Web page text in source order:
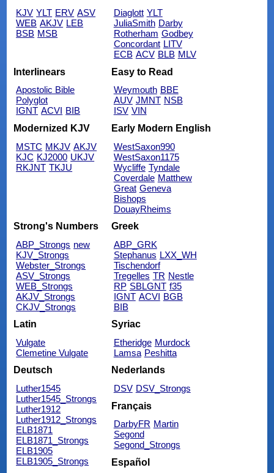
KJV YLT ERV ASV
WEB AKJV LEB
BSB MSB
Diaglott YLT
JuliaSmith Darby
Rotherham Godbey
Concordant LITV
ECB ACV BLB MLV
Interlinears
Apostolic Bible
Polyglot
IGNT ACVI BIB
Easy to Read
Weymouth BBE
AUV JMNT NSB
ISV VIN
Modernized KJV
MSTC MKJV AKJV
KJC KJ2000 UKJV
RKJNT TKJU
Early Modern English
WestSaxon990
WestSaxon1175
Wycliffe Tyndale
Coverdale Matthew
Great Geneva
Bishops
DouayRheims
Strong's Numbers
ABP_Strongs new
KJV_Strongs
Webster_Strongs
ASV_Strongs
WEB_Strongs
AKJV_Strongs
CKJV_Strongs
Greek
ABP_GRK
Stephanus LXX_WH
Tischendorf
Tregelles TR Nestle
RP SBLGNT f35
IGNT ACVI BGB
BIB
Latin
Vulgate
Clemetine Vulgate
Syriac
Etheridge Murdock
Lamsa Peshitta
Deutsch
Luther1545
Luther1545_Strongs
Luther1912
Luther1912_Strongs
ELB1871
ELB1871_Strongs
ELB1905
ELB1905_Strongs
Nederlands
DSV DSV_Strongs
Français
DarbyFR Martin
Segond
Segond_Strongs
Español